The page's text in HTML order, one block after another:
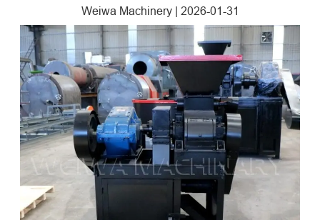
Weiwa Machinery| 2026-01-31